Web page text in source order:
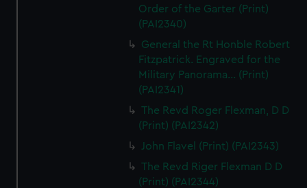
Order of the Garter (Print)
(PAI2340)
General the Rt Honble Robert
Fitzpatrick. Engraved for the
Military Panorama... (Print)
(PAI2341)
The Revd Roger Flexman, D D
(Print) (PAI2342)
John Flavel (Print) (PAI2343)
The Revd Riger Flexman D D
(Print) (PAI2344)